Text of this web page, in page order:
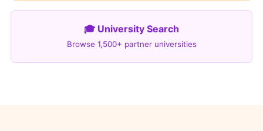
🎓 University Search
Browse 1,500+ partner universities